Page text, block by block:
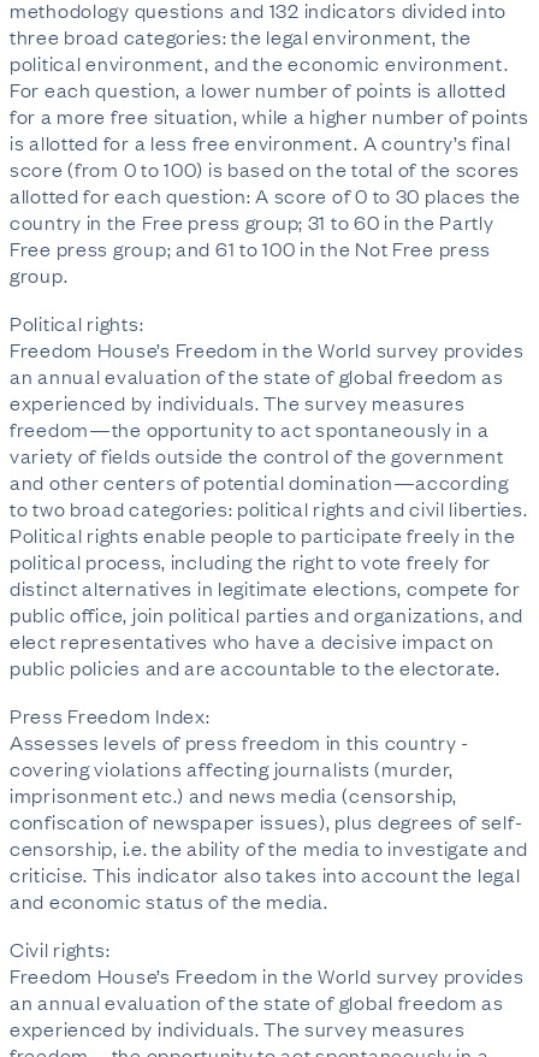
methodology questions and 132 indicators divided into
three broad categories: the legal environment, the
political environment, and the economic environment.
For each question, a lower number of points is allotted
for a more free situation, while a higher number of points
is allotted for a less free environment. A country’s final
score (from 0 to 100) is based on the total of the scores
allotted for each question: A score of 0 to 30 places the
country in the Free press group; 31 to 60 in the Partly
Free press group; and 61 to 100 in the Not Free press
group.
Political rights:
Freedom House’s Freedom in the World survey provides
an annual evaluation of the state of global freedom as
experienced by individuals. The survey measures
freedom—the opportunity to act spontaneously in a
variety of fields outside the control of the government
and other centers of potential domination—according
to two broad categories: political rights and civil liberties.
Political rights enable people to participate freely in the
political process, including the right to vote freely for
distinct alternatives in legitimate elections, compete for
public office, join political parties and organizations, and
elect representatives who have a decisive impact on
public policies and are accountable to the electorate.
Press Freedom Index:
Assesses levels of press freedom in this country -
covering violations affecting journalists (murder,
imprisonment etc.) and news media (censorship,
confiscation of newspaper issues), plus degrees of self-
censorship, i.e. the ability of the media to investigate and
criticise. This indicator also takes into account the legal
and economic status of the media.
Civil rights:
Freedom House’s Freedom in the World survey provides
an annual evaluation of the state of global freedom as
experienced by individuals. The survey measures